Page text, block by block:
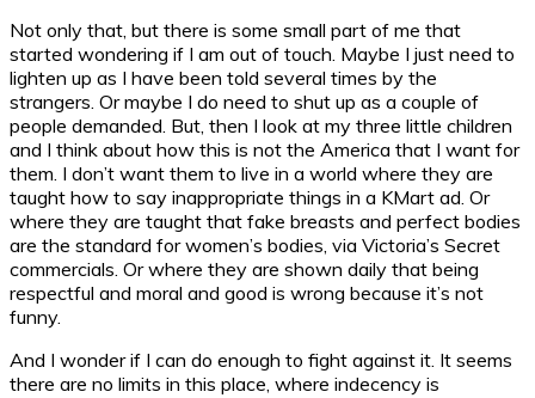
Not only that, but there is some small part of me that
started wondering if I am out of touch. Maybe I just need to
lighten up as I have been told several times by the
strangers. Or maybe I do need to shut up as a couple of
people demanded. But, then I look at my three little children
and I think about how this is not the America that I want for
them. I don’t want them to live in a world where they are
taught how to say inappropriate things in a KMart ad. Or
where they are taught that fake breasts and perfect bodies
are the standard for women’s bodies, via Victoria’s Secret
commercials. Or where they are shown daily that being
respectful and moral and good is wrong because it’s not
funny.
And I wonder if I can do enough to fight against it. It seems
there are no limits in this place, where indecency is